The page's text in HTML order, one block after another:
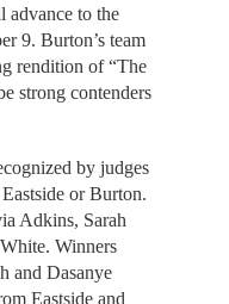
advance to the
9. Burton’s team
rendition of “The
strong contenders
by judges
or Burton.
Adkins, Sarah
Winners
and Dasanye
Eastside and